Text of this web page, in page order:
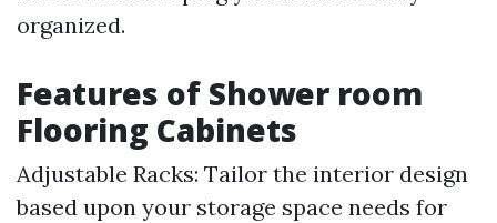
organized.
Features of Shower room
Flooring Cabinets
Adjustable Racks: Tailor the interior design
based upon your storage space needs for